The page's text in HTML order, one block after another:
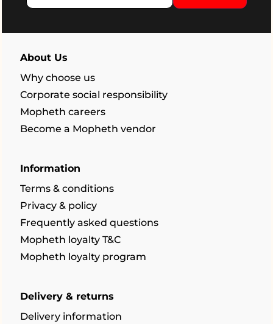
About Us
Why choose us
Corporate social responsibility
Mopheth careers
Become a Mopheth vendor
Information
Terms & conditions
Privacy & policy
Frequently asked questions
Mopheth loyalty T&C
Mopheth loyalty program
Delivery & returns
Delivery information